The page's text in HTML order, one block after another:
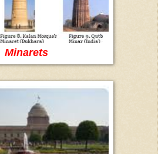
Minarets